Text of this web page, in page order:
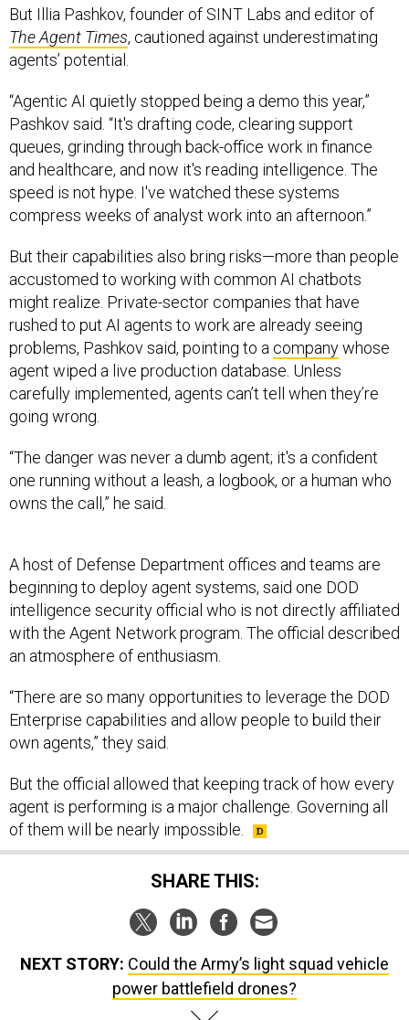
But Illia Pashkov, founder of SINT Labs and editor of
The Agent Times, cautioned against underestimating
agents’ potential.
“Agentic AI quietly stopped being a demo this year,”
Pashkov said. “It's drafting code, clearing support
queues, grinding through back-office work in finance
and healthcare, and now it's reading intelligence. The
speed is not hype. I've watched these systems
compress weeks of analyst work into an afternoon.”
But their capabilities also bring risks—more than people
accustomed to working with common AI chatbots
might realize. Private-sector companies that have
rushed to put AI agents to work are already seeing
problems, Pashkov said, pointing to a companywhose
agent wiped a live production database. Unless
carefully implemented, agents can’t tell when they’re
going wrong.
“The danger was never a dumb agent; it's a confident
one running without a leash, a logbook, or a human who
owns the call,” he said.
A host of Defense Department offices and teams are
beginning to deploy agent systems, said one DOD
intelligence security official who is not directly affiliated
with the Agent Network program. The official described
an atmosphere of enthusiasm.
“There are so many opportunities to leverage the DOD
Enterprise capabilities and allow people to build their
own agents,” they said.
But the official allowed that keeping track of how every
agent is performing is a major challenge. Governing all
of them will be nearly impossible.
SHARE THIS:
NEXT STORY: Could the Army’s light squad vehicle
power battlefield drones?